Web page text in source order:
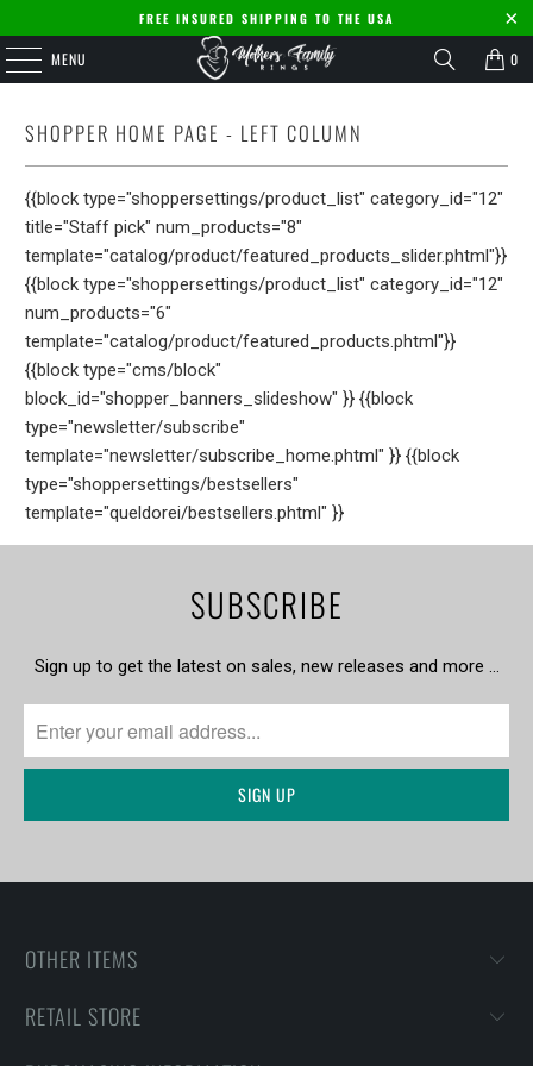
FREE INSURED SHIPPING TO THE USA
MENU 0
SHOPPER HOME PAGE - LEFT COLUMN
{{block type="shoppersettings/product_list" category_id="12"
title="Staff pick" num_products="8"
template="catalog/product/featured_products_slider.phtml"}}
{{block type="shoppersettings/product_list" category_id="12"
num_products="6"
template="catalog/product/featured_products.phtml"}}
{{block type="cms/block"
block_id="shopper_banners_slideshow" }} {{block
type="newsletter/subscribe"
template="newsletter/subscribe_home.phtml" }} {{block
type="shoppersettings/bestsellers"
template="queldorei/bestsellers.phtml" }}
SUBSCRIBE
Sign up to get the latest on sales, new releases and more …
OTHER ITEMS
RETAIL STORE